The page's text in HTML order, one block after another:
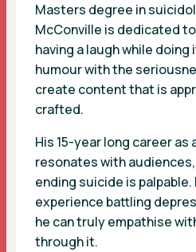
Masters degree in
McConville is dedicated
having a laugh while doing
humour with the
create content that is
crafted.
His 15-year long career as
resonates with
ending suicide is palpable.
experience battling
he can truly empathise
through it.